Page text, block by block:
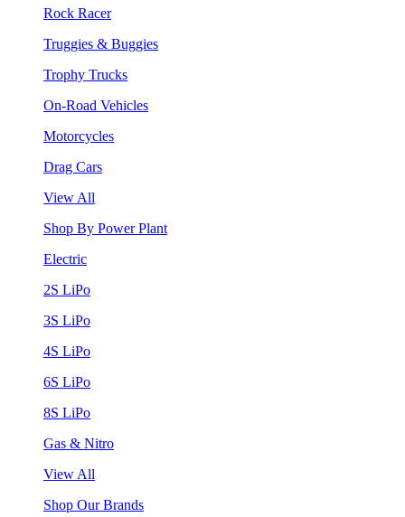
Rock Racer
Truggies & Buggies
Trophy Trucks
On-Road Vehicles
Motorcycles
Drag Cars
View All
Shop By Power Plant
Electric
2S LiPo
3S LiPo
4S LiPo
6S LiPo
8S LiPo
Gas & Nitro
View All
Shop Our Brands